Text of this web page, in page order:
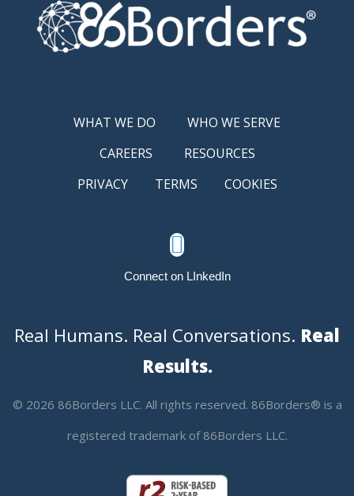
WHAT WE DO
WHO WE SERVE
CAREERS
RESOURCES
PRIVACY
TERMS COOKIES

Connect on LInkedIn
Real Humans. Real Conversations. Real
Results.
© 2026 86Borders LLC. All rights reserved. 86Borders® is a
registered trademark of 86Borders LLC.